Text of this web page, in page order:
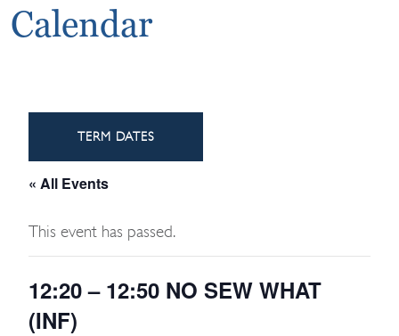
Calendar
TERM DATES
« All Events
This event has passed.
12:20 – 12:50 NO SEW WHAT
(INF)